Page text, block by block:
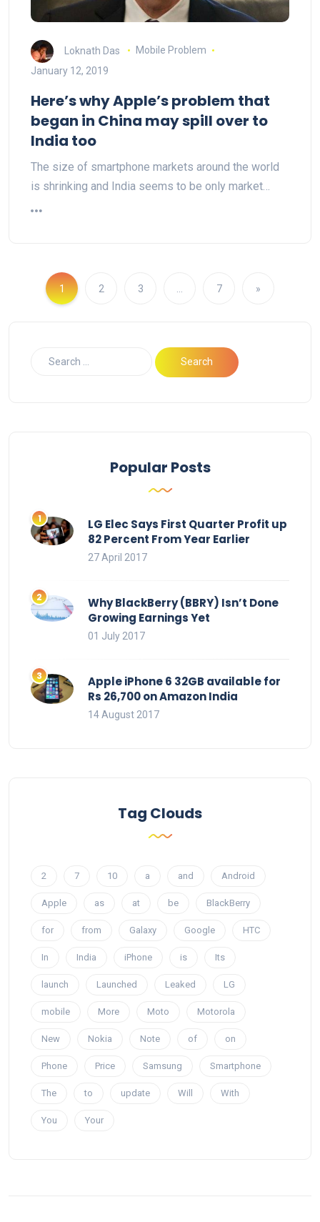
Loknath Das
Mobile Problem
January 12, 2019
Here’s why Apple’s problem that
began in China may spill over to
India too
The size of smartphone markets around the world
is shrinking and India seems to be only market…
1 2 3 7 »
Popular Posts
LG Elec Says First Quarter Profit up
82 Percent From Year Earlier
27 April 2017
Why BlackBerry (BBRY) Isn’t Done
Growing Earnings Yet
01 July 2017
Apple iPhone 6 32GB available for
Rs 26,700 on Amazon India
14 August 2017
Tag Clouds
2 7 10 a and Android
Apple as at be BlackBerry
for from Galaxy Google HTC
In India iPhone is Its
launch Launched Leaked LG
mobile More Moto Motorola
New Nokia Note of on
Phone Price Samsung Smartphone
The to update Will With
You Your